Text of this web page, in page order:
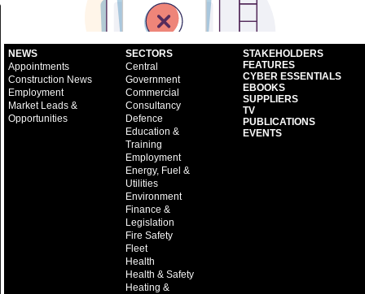
NEWS
Appointments
Construction News
Employment
Market Leads &
Opportunities
SECTORS
Central
Government
Commercial
Consultancy
Defence
Education &
Training
Employment
Energy, Fuel &
Utilities
Environment
Finance &
Legislation
Fire Safety
Fleet
Health
Health & Safety
Heating &
STAKEHOLDERS
FEATURES
CYBER ESSENTIALS
EBOOKS
SUPPLIERS
TV
PUBLICATIONS
EVENTS